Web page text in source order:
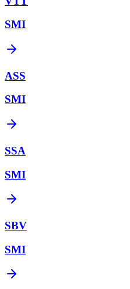
SMI
ASS
SMI
SSA
SMI
SBV
SMI